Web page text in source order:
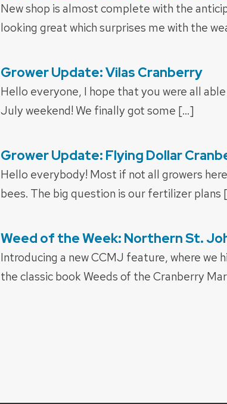
New shop is almost complete with the
looking great which surprises me with the
Grower Update: Vilas Cranberry
Hello everyone, I hope that you were all
July weekend! We finally got some […]
Grower Update: Flying Dollar
Hello everybody! Most if not all growers
bees. The big question is our fertilizer plans
Weed of the Week: Northern St.
Introducing a new CCMJ feature, where
the classic book Weeds of the Cranberry